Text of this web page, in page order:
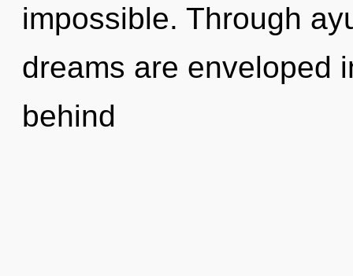
impossible. Through
dreams are enveloped
behind